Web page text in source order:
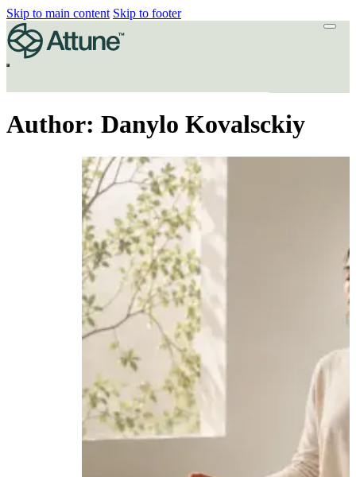
Skip to main content Skip to footer
Author: Danylo Kovalsckiy